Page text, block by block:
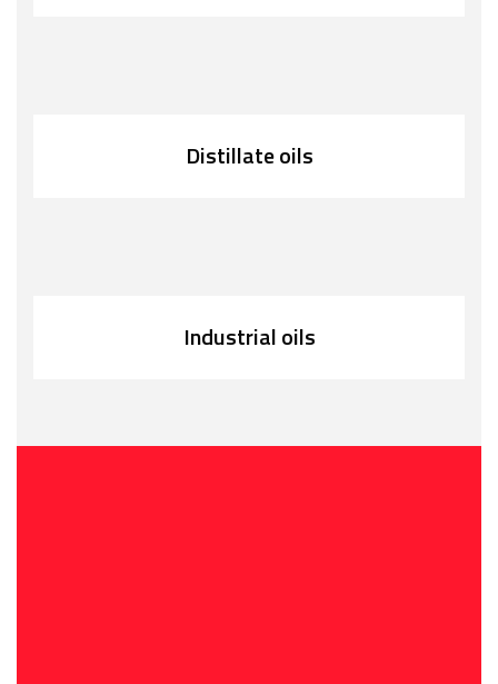
Distillate oils
Industrial oils